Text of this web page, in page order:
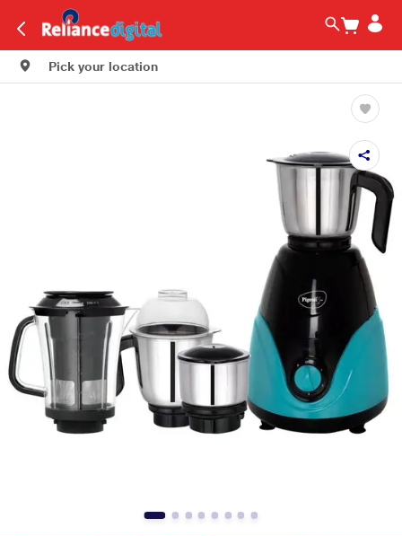
Pick your location